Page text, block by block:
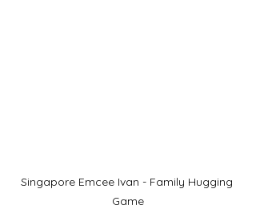
Singapore Emcee Ivan - Family Hugging
Game